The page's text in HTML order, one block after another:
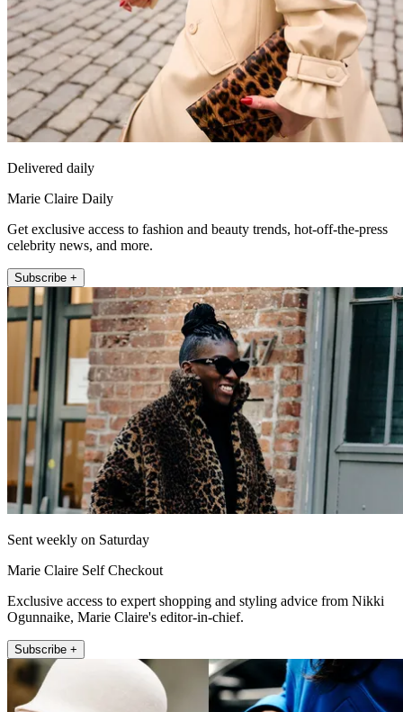
Delivered daily
Marie Claire Daily
Get exclusive access to fashion and beauty trends, hot-off-the-press
celebrity news, and more.
Subscribe +
Sent weekly on Saturday
Marie Claire Self Checkout
Exclusive access to expert shopping and styling advice from Nikki
Ogunnaike, Marie Claire's editor-in-chief.
Subscribe +